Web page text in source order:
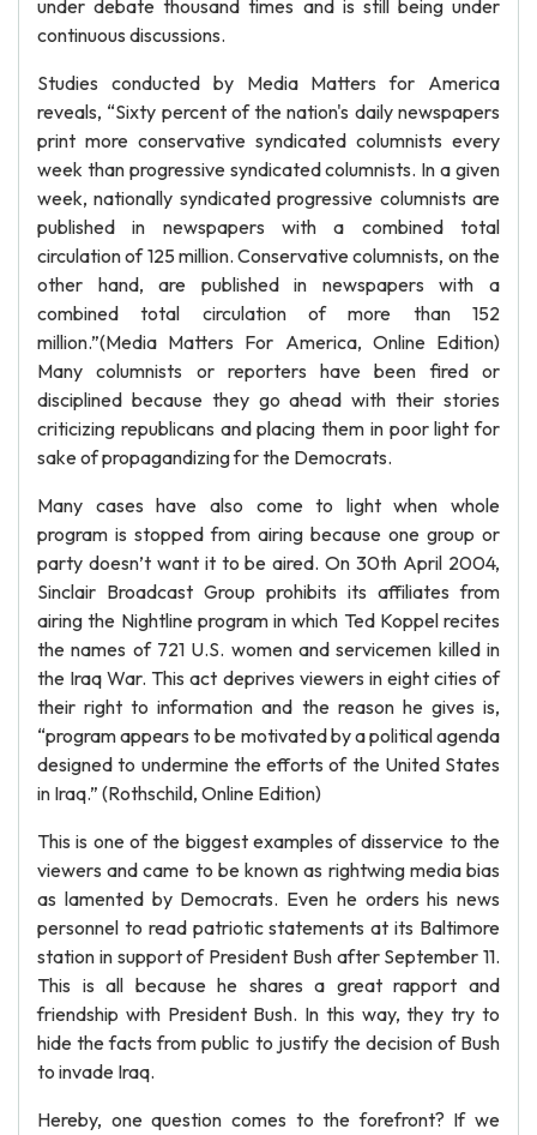
under debate thousand times and is still being under
continuous discussions.
Studies conducted by Media Matters for America
reveals, “Sixty percent of the nation's daily newspapers
print more conservative syndicated columnists every
week than progressive syndicated columnists. In a given
week, nationally syndicated progressive columnists are
published in newspapers with a combined total
circulation of 125 million. Conservative columnists, on the
other hand, are published in newspapers with a
combined total circulation of more than 152
million.”(Media Matters For America, Online Edition)
Many columnists or reporters have been fired or
disciplined because they go ahead with their stories
criticizing republicans and placing them in poor light for
sake of propagandizing for the Democrats.
Many cases have also come to light when whole
program is stopped from airing because one group or
party doesn’t want it to be aired. On 30th April 2004,
Sinclair Broadcast Group prohibits its affiliates from
airing the Nightline program in which Ted Koppel recites
the names of 721 U.S. women and servicemen killed in
the Iraq War. This act deprives viewers in eight cities of
their right to information and the reason he gives is,
“program appears to be motivated by a political agenda
designed to undermine the efforts of the United States
in Iraq.” (Rothschild, Online Edition)
This is one of the biggest examples of disservice to the
viewers and came to be known as rightwing media bias
as lamented by Democrats. Even he orders his news
personnel to read patriotic statements at its Baltimore
station in support of President Bush after September 11.
This is all because he shares a great rapport and
friendship with President Bush. In this way, they try to
hide the facts from public to justify the decision of Bush
to invade Iraq.
Hereby, one question comes to the forefront? If we